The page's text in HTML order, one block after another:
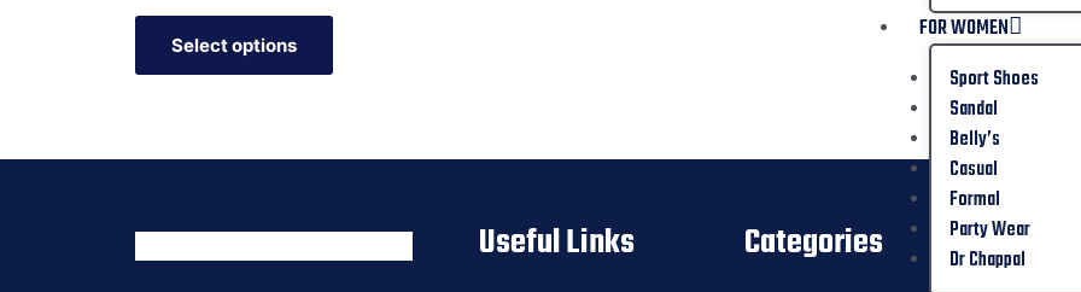
FOR WOMEN
Sport Shoes
Sandal
Belly’s
Casual
Formal
Party Wear
Dr Chappal
out
Select options
Useful Links Categories